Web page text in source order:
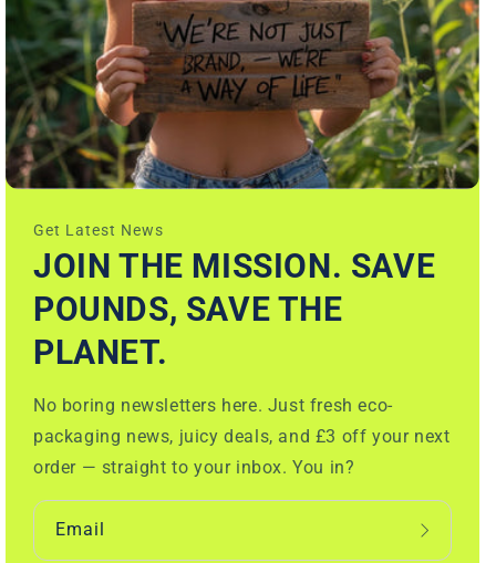
Get Latest News
JOIN THE MISSION. SAVE
POUNDS, SAVE THE
PLANET.
No boring newsletters here. Just fresh eco-
packaging news, juicy deals, and £3 off your next
order — straight to your inbox. You in?
Email